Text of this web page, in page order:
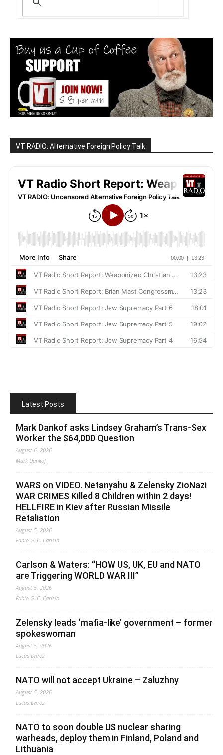
VT RADIO: Alternative Foreign Policy Talk
Latest Posts
Mark Dankof asks Lindsey Graham’s Trans-Sex
Worker the $64,000 Question
August 6, 2026
Mark Dankof
WARS on VIDEO. Netanyahu & Zelensky ZioNazi
WAR CRIMES Killed 8 Children within 2 days!
HELLFIRE in Kiev after Russian Missile
Retaliation
August 5, 2026
Fabio G. C. Carisio
Carlson & Waters: “HOW US, UK, EU and NATO
are Triggering WORLD WAR III”
August 5, 2026
Fabio G. C. Carisio
Zelensky leads ‘mafia-like’ government – former
spokeswoman
August 5, 2026
Lucas Leiroz
NATO will not accept Ukraine – Zaluzhny
August 5, 2026
Lucas Leiroz
NATO to soon double US nuclear sharing
warheads, deploy them in Finland, Poland and
Lithuania